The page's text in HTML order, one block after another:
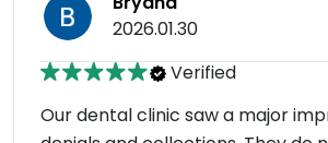
2026.01.30
Verified
Our dental clinic saw a major